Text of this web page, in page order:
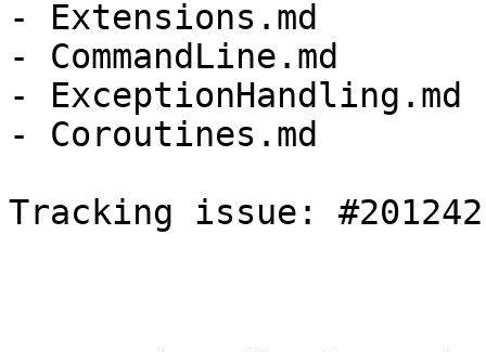
- Extensions.md
- CommandLine.md
- ExceptionHandling.md
- Coroutines.md
Tracking issue: #201242